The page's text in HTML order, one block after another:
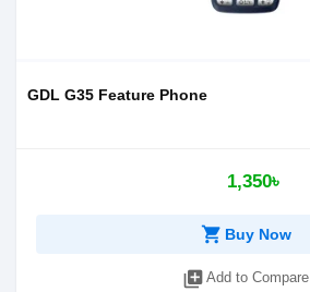
GDL G35 Feature Phone
1,350৳
shopping_cart Buy Now
library_add Add to Compare